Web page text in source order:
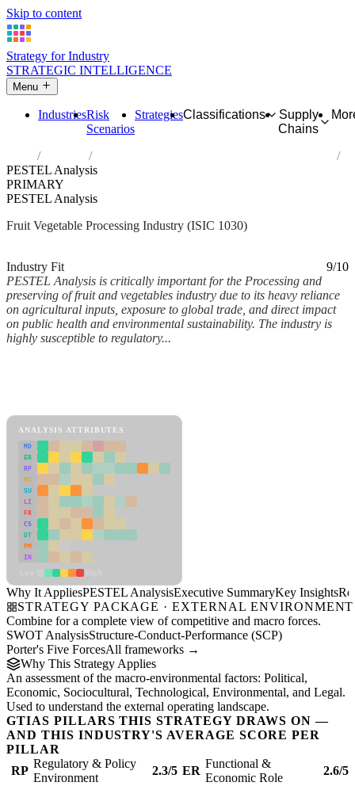
Skip to content
Strategy for Industry
STRATEGIC INTELLIGENCE
Menu
IndustriesRisk
Scenarios
StrategiesClassifications
Supply
Chains
Industries
Processing and preserving of fruit and vegetables
PESTEL Analysis
PRIMARY
PESTEL Analysis
Fruit Vegetable Processing Industry (ISIC 1030)
Industry Fit
9/10
PESTEL Analysis is critically important for the Processing and
preserving of fruit and vegetables industry due to its heavy reliance
on agricultural inputs, exposure to global trade, and direct impact
on public health and environmental sustainability. The industry is
highly susceptible to regulatory...
ANALYSIS ATTRIBUTES
MD
ER
RP
SC
SU
LI
FR
CS
DT
PM
IN
Why It AppliesPESTEL AnalysisExecutive SummaryKey Insights
STRATEGY PACKAGE · EXTERNAL ENVIRONMENT
Combine for a complete view of competitive and macro forces.
SWOT AnalysisStructure-Conduct-Performance (SCP)
Porter's Five ForcesAll frameworks →
Why This Strategy Applies
An assessment of the macro-environmental factors: Political,
Economic, Sociocultural, Technological, Environmental, and Legal.
Used to understand the external operating landscape.
GTIAS PILLARS THIS STRATEGY DRAWS ON —
AND THIS INDUSTRY'S AVERAGE SCORE PER
PILLAR
RP
Regulatory & Policy
Environment
2.3/5 ER
Functional &
Economic Role
2.6/5